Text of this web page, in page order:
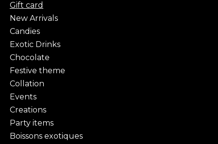
Gift card
New Arrivals
Candies
Exotic Drinks
Chocolate
Festive theme
Collation
Events
Creations
Party items
Boissons exotiques